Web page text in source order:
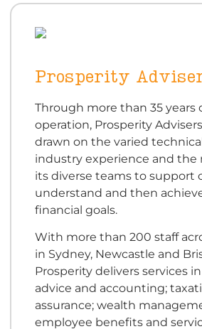
Prosperity
Through more than 35 years
operation, Prosperity
drawn on the varied
industry experience and the
its diverse teams to support
understand and then
financial goals.
With more than 200 staff
in Sydney, Newcastle and
Prosperity delivers services
advice and accounting;
assurance; wealth
employee benefits and